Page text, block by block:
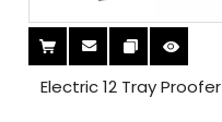
Electric 12 Tray Proofer